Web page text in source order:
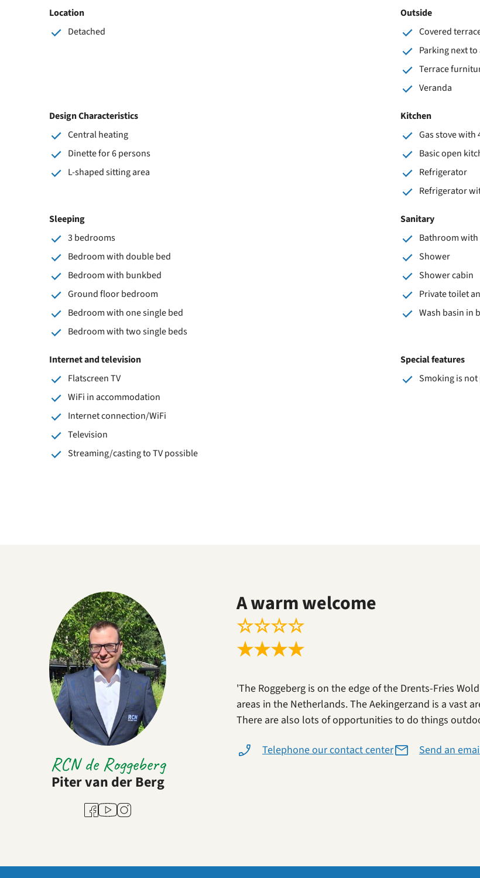
Location
Detached
Outside
Covered
Parking next
Terrace
Veranda
Design Characteristics
Central heating
Dinette for 6 persons
L-shaped sitting area
Kitchen
Gas stove with
Basic open
Refrigerator
Refrigerator
Sleeping
3 bedrooms
Bedroom with double bed
Bedroom with bunkbed
Ground floor bedroom
Bedroom with one single bed
Bedroom with two single beds
Sanitary
Bathroom
Shower
Shower cabin
Private toilet
Wash basin in
Internet and television
Flatscreen TV
WiFi in accommodation
Internet connection/WiFi
Television
Streaming/casting to TV possible
Special features
Smoking is
RCN de Roggeberg
Piter van der Berg
Facebook
YoutubeInstagram
A warm welcome
☆☆☆☆
★★★★
'The Roggeberg is on the edge of the Drents-Fries
areas in the Netherlands. The Aekingerzand is a vast
There are also lots of opportunities to do things
Telephone our contact center Send an